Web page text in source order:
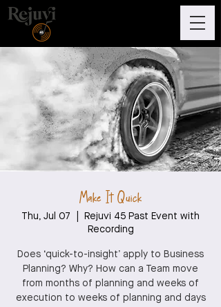
Make It Quick
Thu, Jul 07
Rejuvi 45 Past Event with
Recording
Does ‘quick-to-insight’ apply to Business
Planning? Why? How can a Team move
from months of planning and weeks of
execution to weeks of planning and days